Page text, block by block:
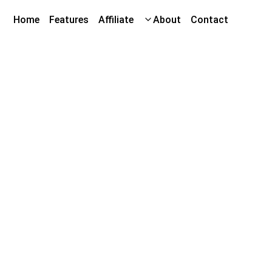
Home Features Affiliate About Contact